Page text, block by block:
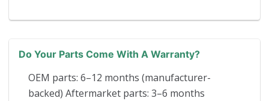
Do Your Parts Come With A Warranty?
OEM parts: 6–12 months (manufacturer-
backed) Aftermarket parts: 3–6 months